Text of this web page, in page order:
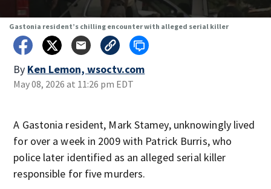
Gastonia resident’s chilling encounter with alleged serial killer
By Ken Lemon, wsoctv.com
May 08, 2026 at 11:26 pm EDT
A Gastonia resident, Mark Stamey, unknowingly lived
for over a week in 2009 with Patrick Burris, who
police later identified as an alleged serial killer
responsible for five murders.